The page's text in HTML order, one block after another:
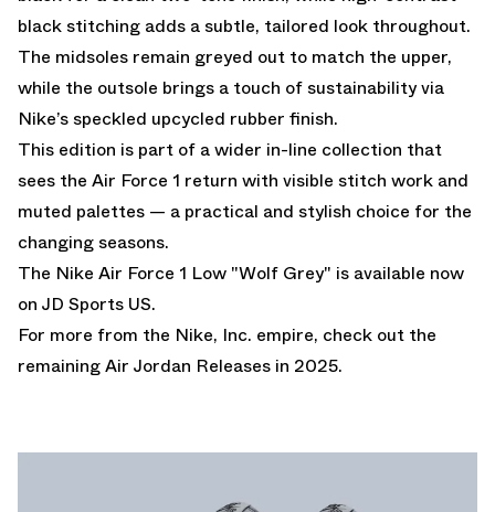
black stitching adds a subtle, tailored look throughout.
The midsoles remain greyed out to match the upper,
while the outsole brings a touch of sustainability via
Nike’s speckled upcycled rubber finish.
This edition is part of a wider in-line collection that
sees the Air Force 1 return with visible stitch work and
muted palettes — a practical and stylish choice for the
changing seasons.
The Nike Air Force 1 Low "Wolf Grey" is available now
on JD Sports US.
For more from the Nike, Inc. empire, check out the
remainingAir Jordan Releases in 2025.